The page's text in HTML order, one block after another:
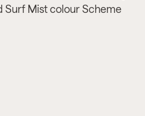
Surf Mist colour Scheme